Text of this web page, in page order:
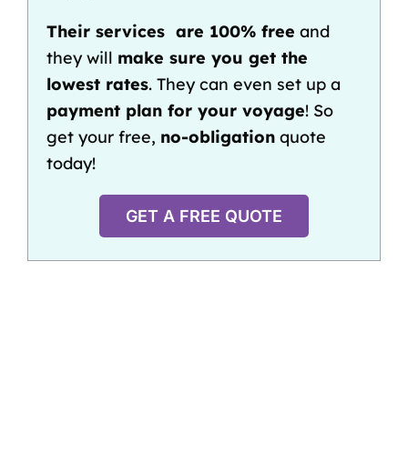
Their services are 100% free and
they will make sure you get the
lowest rates. They can even set up a
payment planfor your voyage! So
get your free, no-obligationquote
today!
GET A FREE QUOTE